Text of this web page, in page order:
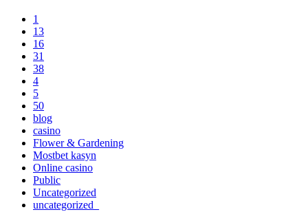
1
13
16
31
38
4
5
50
blog
casino
Flower & Gardening
Mostbet kasyn
Online casino
Public
Uncategorized
uncategorized_